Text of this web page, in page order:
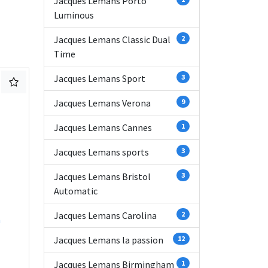
Luminous
Jacques Lemans Classic Dual
Time
2
Jacques Lemans Sport 3
Jacques Lemans Verona 9
Jacques Lemans Cannes 1
Jacques Lemans sports 3
Jacques Lemans Bristol
Automatic
3
Jacques Lemans Carolina 2
Jacques Lemans la passion 12
Jacques Lemans Birmingham 1